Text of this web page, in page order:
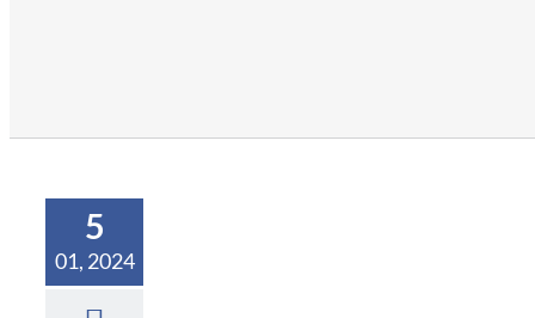
5
01, 2024